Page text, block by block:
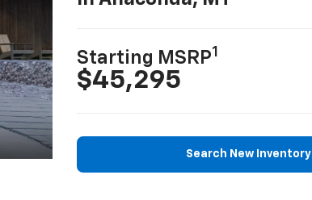
Starting MSRP1
$45,295
Search New Inventory